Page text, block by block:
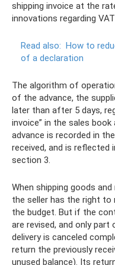
shipping invoice at the
innovations regarding
Read also: How to
of a declaration
The algorithm of
of the advance, the
later than after 5 days,
invoice” in the sales
advance is recorded in
received, and is reflected
section 3.
When shipping goods
the seller has the right
the budget. But if the
are revised, and only
delivery is canceled
return the previously
unused balance). Its